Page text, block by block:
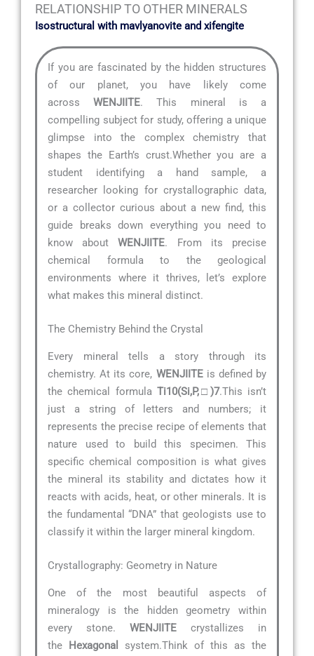
RELATIONSHIP TO OTHER MINERALS
Isostructural with mavlyanovite and xifengite
If you are fascinated by the hidden structures
of our planet, you have likely come
acrossWENJIITE. This mineral is a
compelling subject for study, offering a unique
glimpse into the complex chemistry that
shapes the Earth’s crust.Whether you are a
student identifying a hand sample, a
researcher looking for crystallographic data,
or a collector curious about a new find, this
guide breaks down everything you need to
know aboutWENJIITE. From its precise
chemical formula to the geological
environments where it thrives, let’s explore
what makes this mineral distinct.
The Chemistry Behind the Crystal
Every mineral tells a story through its
chemistry. At its core, WENJIITEis defined by
the chemical formula Ti10(Si,P,□)7.This isn’t
just a string of letters and numbers; it
represents the precise recipe of elements that
nature used to build this specimen. This
specific chemical composition is what gives
the mineral its stability and dictates how it
reacts with acids, heat, or other minerals. It is
the fundamental “DNA” that geologists use to
classify it within the larger mineral kingdom.
Crystallography: Geometry in Nature
One of the most beautiful aspects of
mineralogy is the hidden geometry within
every stone. WENJIITE crystallizes in
the Hexagonal
system.Think of this as the